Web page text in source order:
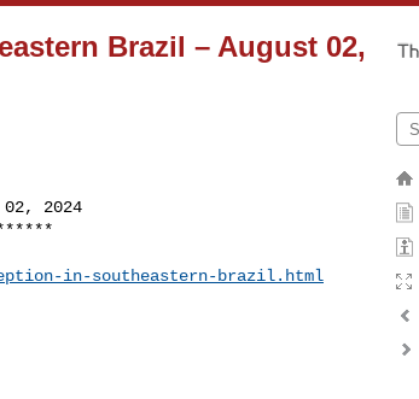
Brazil – August 02,
2024
in-southeastern-brazil.html